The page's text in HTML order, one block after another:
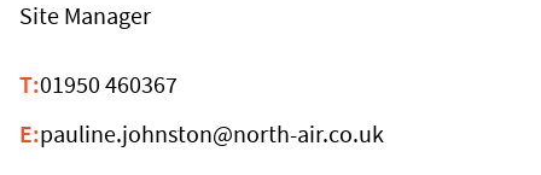
Site Manager
T:01950 460367
E:pauline.johnston@north-air.co.uk